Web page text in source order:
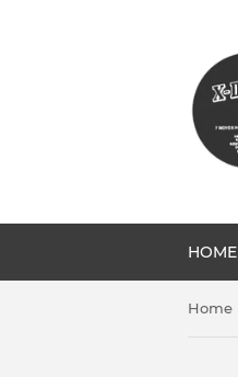
HOME
Home